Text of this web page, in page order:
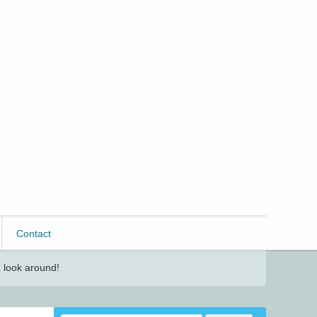
Contact
look around!